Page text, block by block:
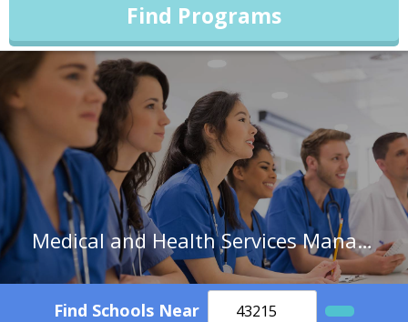
Find Programs
Medical and Health Services Managers in South Carolina
Find Schools Near